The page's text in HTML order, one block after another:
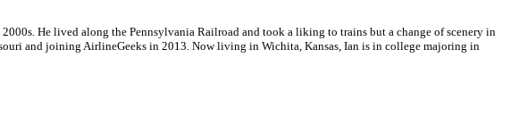
He lived along the Pennsylvania Railroad and took a liking to trains but a change of scenery in
and joining AirlineGeeks in 2013. Now living in Wichita, Kansas, Ian is in college majoring in